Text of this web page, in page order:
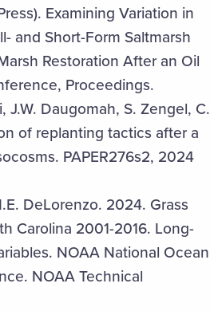
Examining Variation in
and Short-Form Saltmarsh
Restoration After an Oil
Proceedings.
J.W. Daugomah, S. Zengel, C.
of replanting tactics after a
PAPER276s2, 2024
DeLorenzo. 2024. Grass
Carolina 2001-2016. Long-
NOAA National Ocean
NOAA Technical